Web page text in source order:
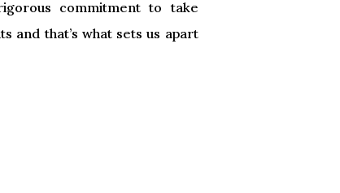
commitment to take
and that’s what sets us apart